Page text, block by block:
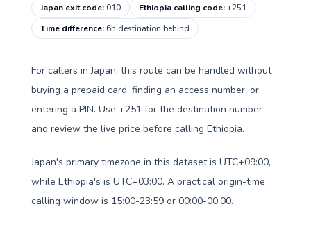
Japan exit code:010 Ethiopia calling code:+251
Time difference:6h destination behind
For callers in Japan, this route can be handled without
buying a prepaid card, finding an access number, or
entering a PIN. Use +251 for the destination number
and review the live price before calling Ethiopia.
Japan's primary timezone in this dataset is UTC+09:00,
while Ethiopia's is UTC+03:00. A practical origin-time
calling window is 15:00-23:59 or 00:00-00:00.